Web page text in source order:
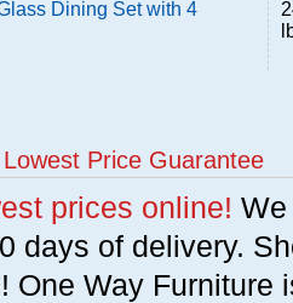
Dining Set with 4
Price Guarantee
prices online!
days of delivery.
One Way Furniture